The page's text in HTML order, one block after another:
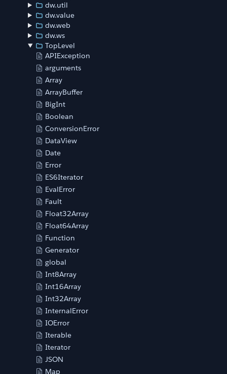
dw.util
dw.value
dw.web
dw.ws
TopLevel
APIException
arguments
Array
ArrayBuffer
BigInt
Boolean
ConversionError
DataView
Date
Error
ES6Iterator
EvalError
Fault
Float32Array
Float64Array
Function
Generator
global
Int8Array
Int16Array
Int32Array
InternalError
IOError
Iterable
Iterator
JSON
Map